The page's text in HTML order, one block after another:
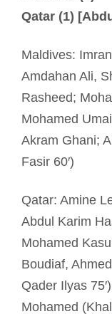
Qatar (1)
Maldives:
Amdahan Ali,
Rasheed;
Mohamed
Akram Ghani;
Fasir 60′)
Qatar: Amine
Abdul Karim
Mohamed
Boudiaf,
Qader Ilyas
Mohamed